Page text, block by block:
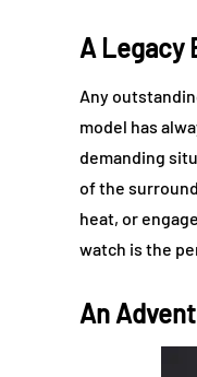
A Legacy
Any
model has
demanding
of the
heat, or
watch is the
An